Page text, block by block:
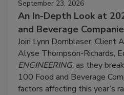
September 23, 2026
An In-Depth Look at
and Beverage
Join Lynn Dornblaser, Client
Alyse Thompson-Richards,
ENGINEERING, as they
100 Food and Beverage
factors affecting this year’s